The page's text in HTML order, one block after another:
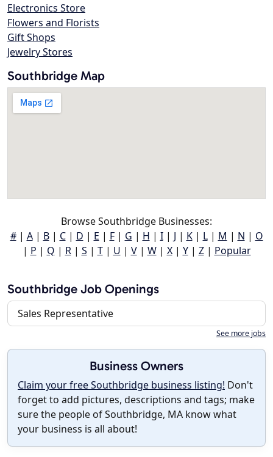
Electronics Store
Flowers and Florists
Gift Shops
Jewelry Stores
Southbridge Map
Browse Southbridge Businesses:
#| A| B| C| D | E | F| G | H | I| J | K| L| M | N | O
| P | Q | R| S | T| U | V| W| X| Y| Z| Popular
Southbridge Job Openings
Sales Representative
See more jobs
Business Owners
Claim your free Southbridge business listing! Don't
forget to add pictures, descriptions and tags; make
sure the people of Southbridge, MA know what
your business is all about!